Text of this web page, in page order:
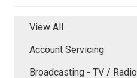
View All
Account Servicing
Broadcasting - TV / Radio